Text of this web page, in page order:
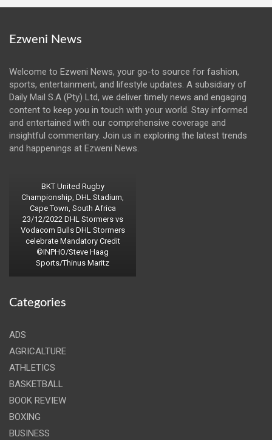
Ezweni News
Welcome to Ezweni News, your go-to source for fashion,
sports, entertainment, and lifestyle updates. A subsidiary of
Daily Mail S.A (Pty) Ltd, we deliver timely news and engaging
content to keep you in touch with your world. Stay informed
and entertained with our comprehensive coverage and
insightful commentary. Join us in exploring the latest trends
and happenings at Ezweni News.
BKT United Rugby
Championship, DHL Stadium,
Cape Town, South Africa
23/12/2022 DHL Stormers vs
Vodacom Bulls DHL Stormers
celebrate Mandatory Credit
©INPHO/Steve Haag
Sports/Thinus Maritz
Categories
ADS
AGRICALTURE
ATHLETICS
BASKETBALL
BOOK REVIEW
BOXING
BUSINESS